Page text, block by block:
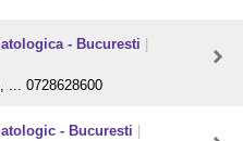
- Bucuresti
... 0728628600
- Bucuresti